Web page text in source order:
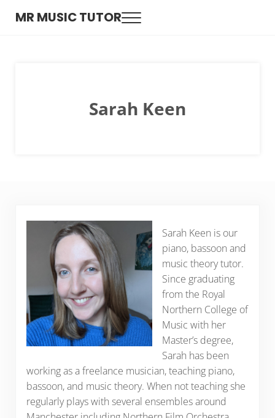
MR MUSIC TUTOR Menu
Sarah Keen
Sarah Keen is our
piano, bassoon and
music theory tutor.
Since graduating
from the Royal
Northern College of
Music with her
Master’s degree,
Sarah has been
working as a freelance musician, teaching piano,
bassoon, and music theory. When not teaching she
regularly plays with several ensembles around